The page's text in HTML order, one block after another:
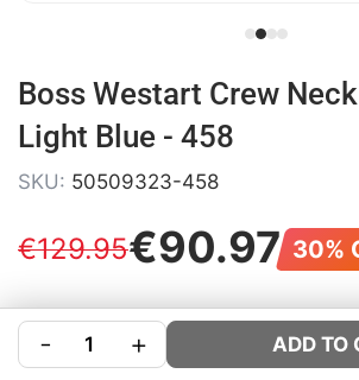
Boss Westart Crew
Light Blue - 458
SKU: 50509323-458
€90.97
€129.95 30%
COLOUR:BLUE
SIZE:
- + ADD TO